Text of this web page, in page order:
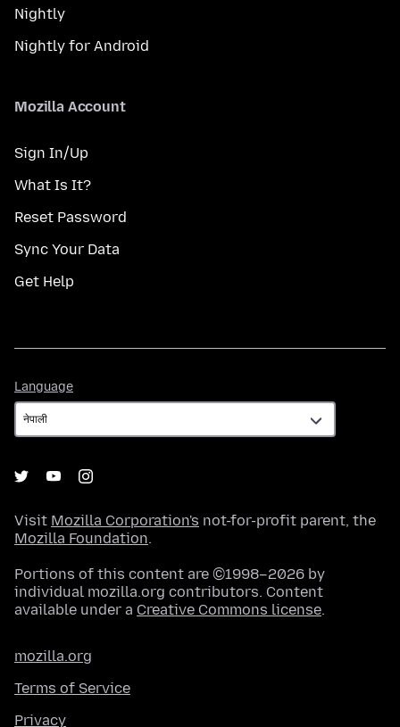
Nightly
Nightly for Android
Mozilla Account
Sign In/Up
What Is It?
Reset Password
Sync Your Data
Get Help
Language
Visit Mozilla Corporation's not-for-profit parent, the
Mozilla Foundation.
Portions of this content are ©1998–2026 by
individual mozilla.org contributors. Content
available under a Creative Commons license.
mozilla.org
Terms of Service
Privacy